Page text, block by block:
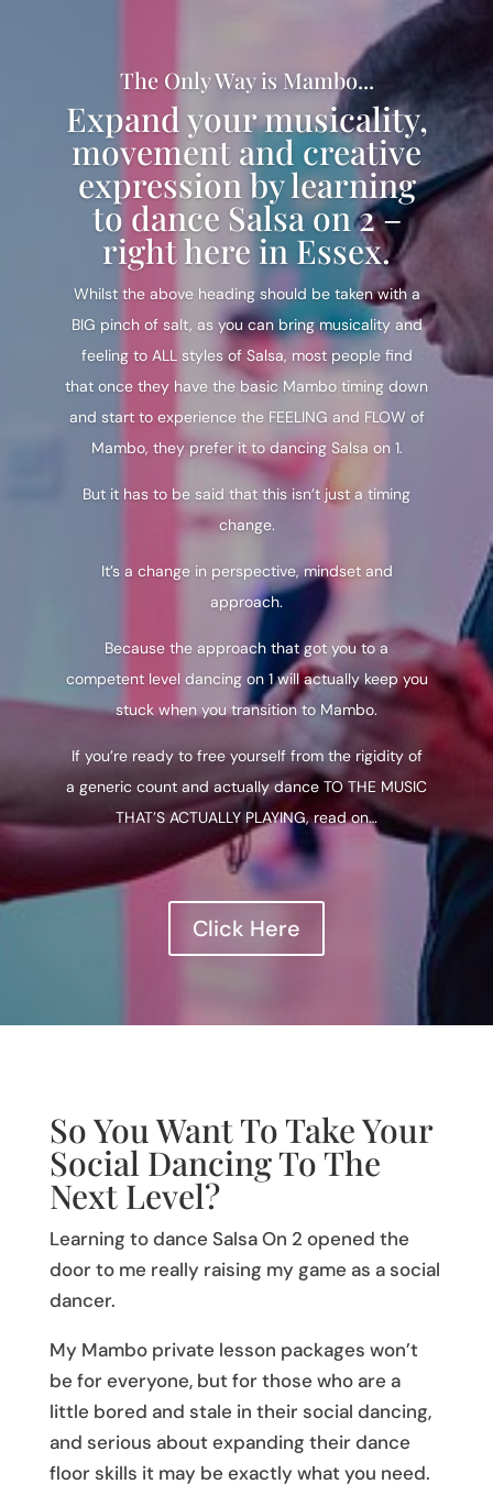
The Only Way is Mambo...
Expand your musicality,
movement and creative
expression by learning
to dance Salsa on 2 –
right here in Essex.
Whilst the above heading should be taken with a
BIG pinch of salt, as you can bring musicality and
feeling to ALL styles of Salsa, most people find
that once they have the basic Mambo timing down
and start to experience the FEELING and FLOW of
Mambo, they prefer it to dancing Salsa on 1.
But it has to be said that this isn’t just a timing
change.
It’s a change in perspective, mindset and
approach.
Because the approach that got you to a
competent level dancing on 1 will actually keep you
stuck when you transition to Mambo.
If you’re ready to free yourself from the rigidity of
a generic count and actually dance TO THE MUSIC
THAT’S ACTUALLY PLAYING, read on…
Click Here
So You Want To Take Your
Social Dancing To The
Next Level?
Learning to dance Salsa On 2 opened the
door to me really raising my game as a social
dancer.
My Mambo private lesson packages won’t
be for everyone, but for those who are a
little bored and stale in their social dancing,
and serious about expanding their dance
floor skills it may be exactly what you need.